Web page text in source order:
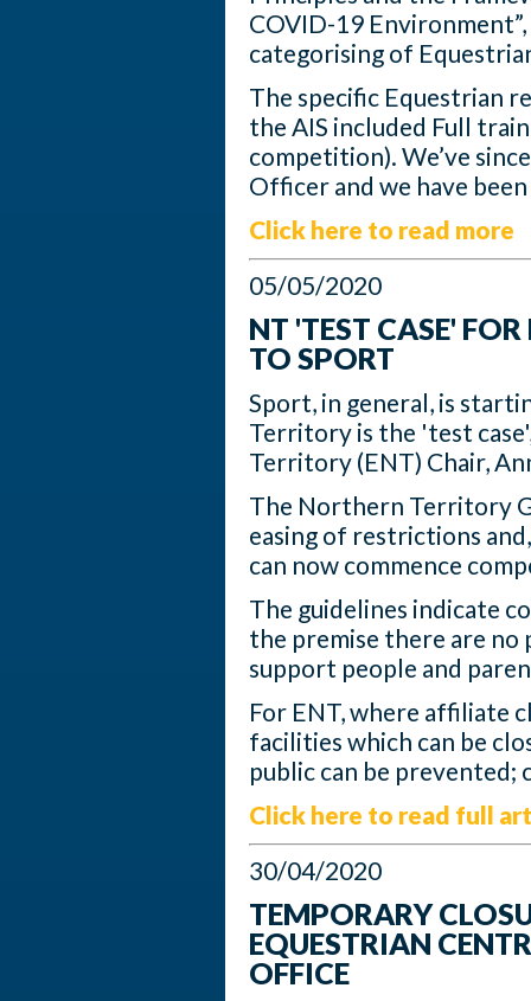
COVID-19
categorising of
The specific Equestrian
the AIS included Full
competition). We’ve
Officer and we have
Click here to read more
05/05/2020
NT 'TEST CASE'
TO SPORT
Sport, in general, is
Territory is the 'test
Territory (ENT) Chair,
The Northern Territory
easing of restrictions
can now commence
The guidelines indicate
the premise there are no
support people and
For ENT, where affiliate
facilities which can be
public can be prevented;
Click here to read full
30/04/2020
TEMPORARY
EQUESTRIAN
OFFICE